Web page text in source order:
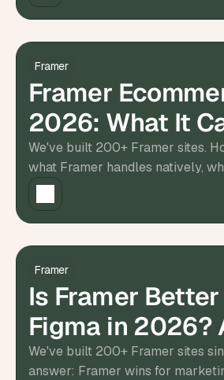
Framer
Framer
2026: What It
Can't) Do
We've built 200+ Framer sites.
what Framer handles natively,
the gap, costs, and what we'd
Framer
Is Framer Better
Figma in 2026?
200+ Sites
We've built 200+ Framer sites
answer: Framer wins for
e
a
i
n
y
o
u
b
x
t
t
h